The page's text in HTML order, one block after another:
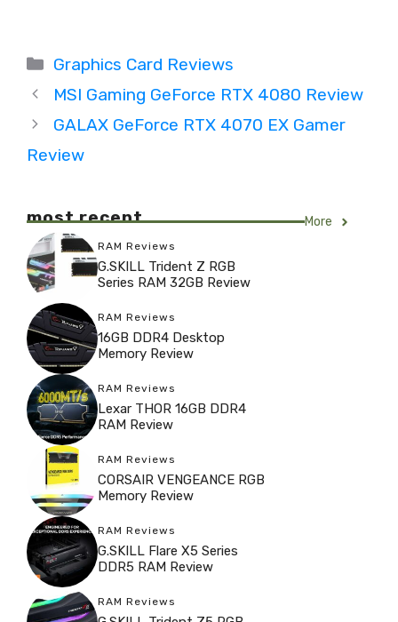
Categories
Graphics Card Reviews
MSI Gaming GeForce RTX 4080 Review
GALAX GeForce RTX 4070 EX Gamer
Review
most recent More
RAM Reviews
G.SKILL Trident Z RGB
Series RAM 32GB Review
RAM Reviews
16GB DDR4 Desktop
Memory Review
RAM Reviews
Lexar THOR 16GB DDR4
RAM Review
RAM Reviews
CORSAIR VENGEANCE RGB
Memory Review
RAM Reviews
G.SKILL Flare X5 Series
DDR5 RAM Review
RAM Reviews